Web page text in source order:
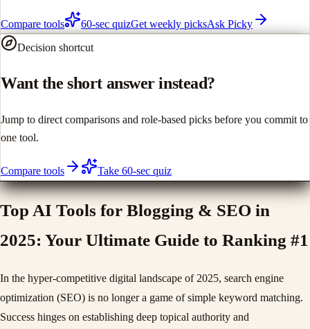
Compare tools 60-sec quizGet weekly picksAsk Picky
Decision shortcut
Want the short answer instead?
Jump to direct comparisons and role-based picks before you commit to
one tool.
Compare tools Take 60-sec quiz
Top AI Tools for Blogging & SEO in
2025: Your Ultimate Guide to Ranking #1
In the hyper-competitive digital landscape of 2025, search engine
optimization (SEO) is no longer a game of simple keyword matching.
Success hinges on establishing deep topical authority and